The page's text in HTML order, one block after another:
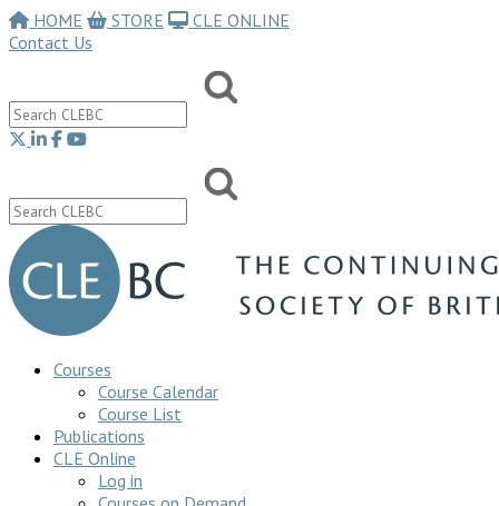
HOME STORE
CLE ONLINE
Contact Us
Courses
Course Calendar
Course List
Publications
CLE Online
Log in